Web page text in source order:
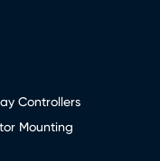
Controllers
Mounting